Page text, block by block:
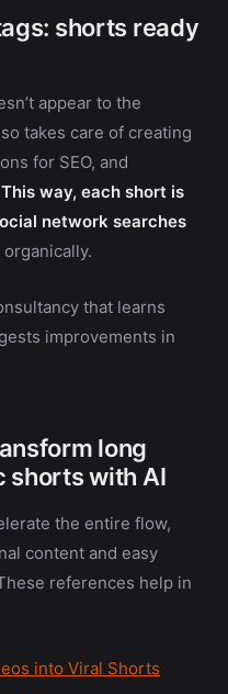
shorts ready
appear to the
takes care of creating
for SEO, and
This way, each short is
network searches
that learns
improvements in
long
shorts with AI
the entire flow,
content and easy
references help in
into Viral Shorts